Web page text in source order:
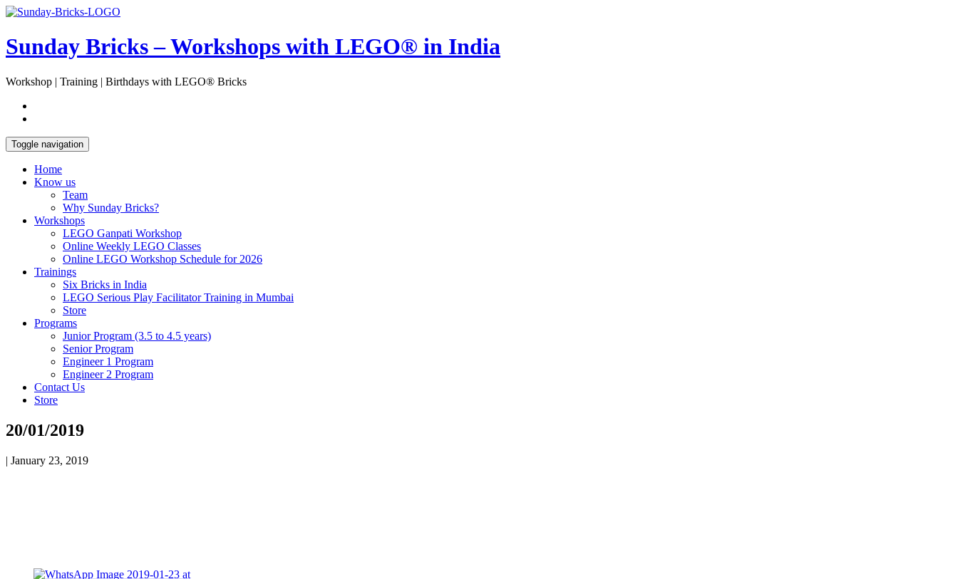
Skip
content
Open
Sunday Bricks – Workshops with LEGO® in India
Workshop | Training | Birthdays with LEGO® Bricks
Toggle navigation
Home
Know us
Team
Why Sunday Bricks?
Workshops
LEGO Ganpati Workshop
Online Weekly LEGO Classes
Online LEGO Workshop Schedule for 2026
Trainings
Six Bricks in India
LEGO Serious Play Facilitator Training in Mumbai
Store
Programs
Junior Program (3.5 to 4.5 years)
Senior Program
Engineer 1 Program
Engineer 2 Program
Contact Us
Store
20/01/2019
| January 23, 2019